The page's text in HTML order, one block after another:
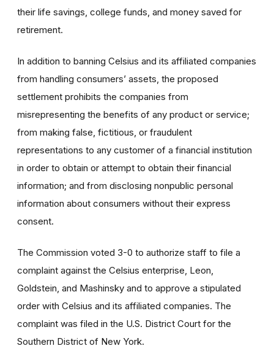
their life savings, college funds, and money saved for
retirement.
In addition to banning Celsius and its affiliated companies
from handling consumers’ assets, the proposed
settlement prohibits the companies from
misrepresenting the benefits of any product or service;
from making false, fictitious, or fraudulent
representations to any customer of a financial institution
in order to obtain or attempt to obtain their financial
information; and from disclosing nonpublic personal
information about consumers without their express
consent.
The Commission voted 3-0 to authorize staff to file a
complaint against the Celsius enterprise, Leon,
Goldstein, and Mashinsky and to approve a stipulated
order with Celsius and its affiliated companies. The
complaint was filed in the U.S. District Court for the
Southern District of New York.